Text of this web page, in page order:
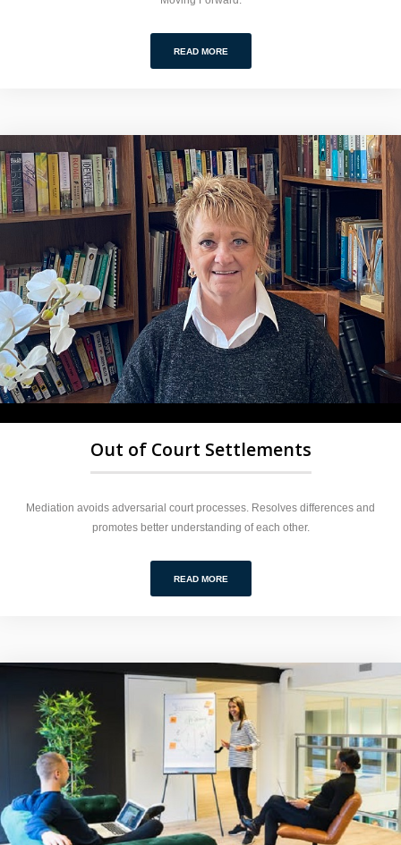
READ MORE
Out of Court Settlements
Mediation avoids adversarial court processes. Resolves differences and
promotes better understanding of each other.
READ MORE